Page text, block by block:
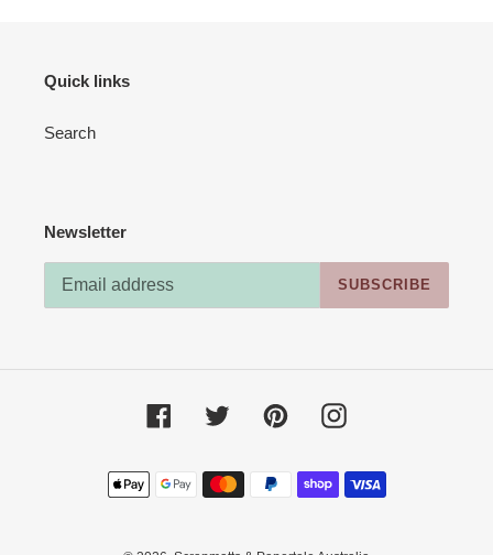
Quick links
Search
Newsletter
SUBSCRIBE
Facebook Twitter PinterestInstagram
Payment
methods